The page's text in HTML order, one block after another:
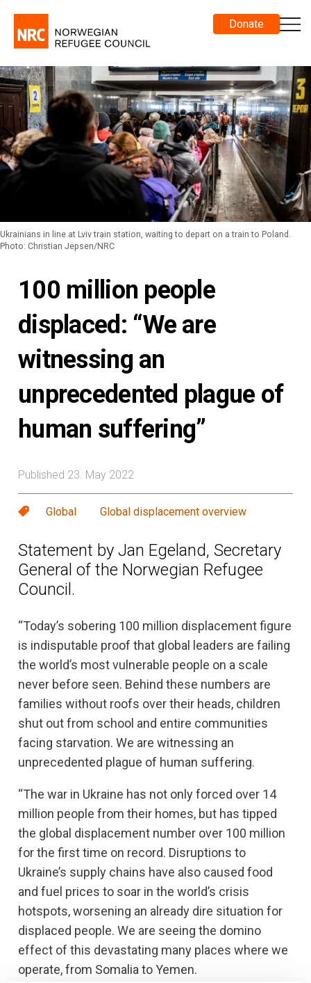
Donate
Ukrainians in line at Lviv train station, waiting to depart on a train to Poland.
Photo: Christian Jepsen/NRC
100 million people
displaced: “We are
witnessing an
unprecedented plague of
human suffering”
Published 23. May 2022
Global Global displacement overview
Statement by Jan Egeland, Secretary
General of the Norwegian Refugee
Council.
“Today’s sobering 100 million displacement figure
is indisputable proof that global leaders are failing
the world’s most vulnerable people on a scale
never before seen. Behind these numbers are
families without roofs over their heads, children
shut out from school and entire communities
facing starvation. We are witnessing an
unprecedented plague of human suffering.
“The war in Ukraine has not only forced over 14
million people from their homes, but has tipped
the global displacement number over 100 million
for the first time on record. Disruptions to
Ukraine’s supply chains have also caused food
and fuel prices to soar in the world’s crisis
hotspots, worsening an already dire situation for
displaced people. We are seeing the domino
effect of this devastating many places where we
operate, from Somalia to Yemen.